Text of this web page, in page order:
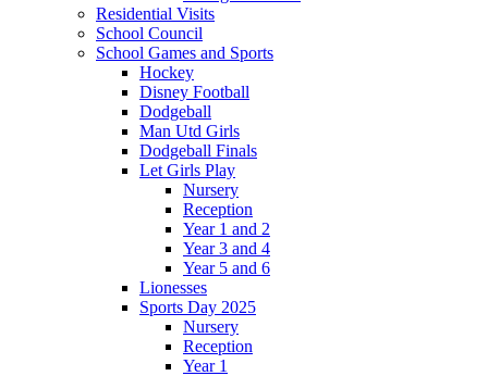
Residential Visits
School Council
School Games and Sports
Hockey
Disney Football
Dodgeball
Man Utd Girls
Dodgeball Finals
Let Girls Play
Nursery
Reception
Year 1 and 2
Year 3 and 4
Year 5 and 6
Lionesses
Sports Day 2025
Nursery
Reception
Year 1